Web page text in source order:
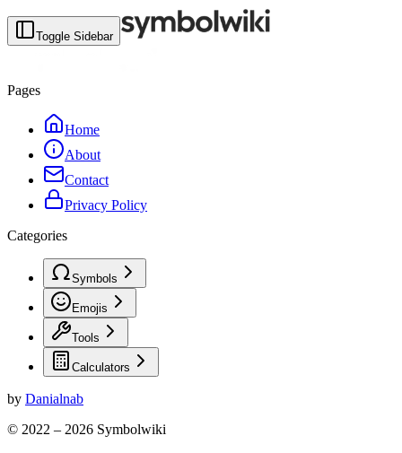
Toggle Sidebar
Pages
Home
About
Contact
Privacy Policy
Categories
Symbols
Emojis
Tools
Calculators
by Danialnab
© 2022 – 2026 Symbolwiki